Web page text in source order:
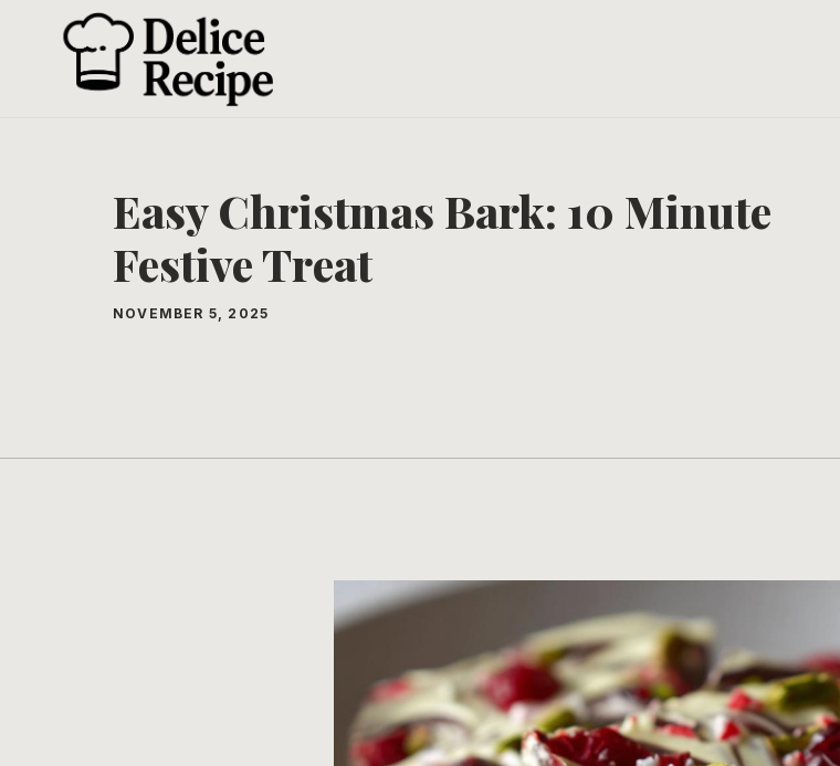
content
Easy Christmas Bark: 10 Minute
Festive Treat
NOVEMBER 5, 2025